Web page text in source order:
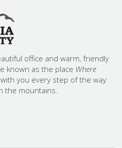
office and warm, friendly
known as the place Where
you every step of the way
the mountains.